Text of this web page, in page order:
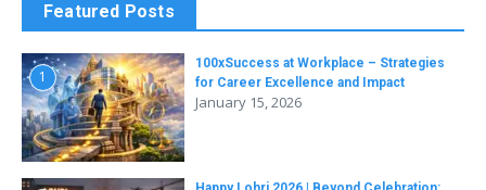
Featured Posts
1
100xSuccess at Workplace – Strategies
for Career Excellence and Impact
January 15, 2026